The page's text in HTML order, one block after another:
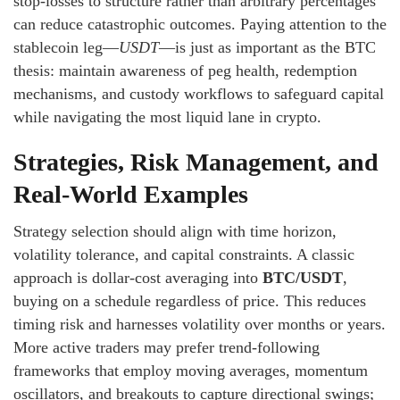
can reduce catastrophic outcomes. Paying attention to the
stablecoin leg—USDT—is just as important as the BTC
thesis: maintain awareness of peg health, redemption
mechanisms, and custody workflows to safeguard capital
while navigating the most liquid lane in crypto.
Strategies, Risk Management, and
Real-World Examples
Strategy selection should align with time horizon,
volatility tolerance, and capital constraints. A classic
approach is dollar-cost averaging into BTC/USDT,
buying on a schedule regardless of price. This reduces
timing risk and harnesses volatility over months or years.
More active traders may prefer trend-following
frameworks that employ moving averages, momentum
oscillators, and breakouts to capture directional swings;